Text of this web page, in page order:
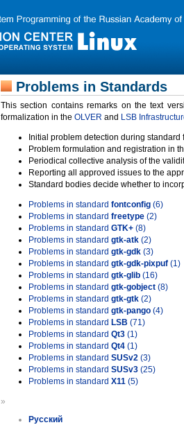
Problems in Standards
This section contains remarks on the text
formalization in the OLVER and LSB
Initial problem detection during standard
Problem formulation and registration in
Periodical collective analysis of the
Reporting all approved issues to the
Standard bodies decide whether to
Problems in standard fontconfig (6)
Problems in standard freetype (2)
Problems in standard GTK+ (8)
Problems in standard gtk-atk (2)
Problems in standard gtk-gdk (3)
Problems in standard gtk-gdk-pixpuf (1)
Problems in standard gtk-glib (16)
Problems in standard gtk-gobject (8)
Problems in standard gtk-gtk (2)
Problems in standard gtk-pango (4)
Problems in standard LSB (71)
Problems in standard Qt3 (1)
Problems in standard Qt4 (1)
Problems in standard SUSv2 (3)
Problems in standard SUSv3 (25)
Problems in standard X11 (5)
»
Русский